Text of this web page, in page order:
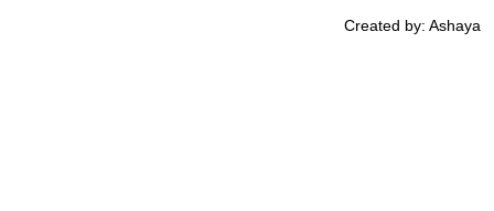
Created by: Ashaya